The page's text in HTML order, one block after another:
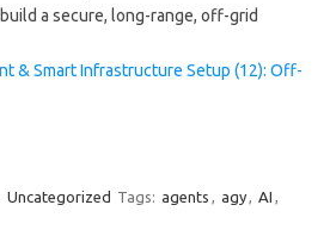
a secure, long-range, off-grid
& Smart Infrastructure Setup (12): Off-
Uncategorized Tags: agents , agy, AI ,